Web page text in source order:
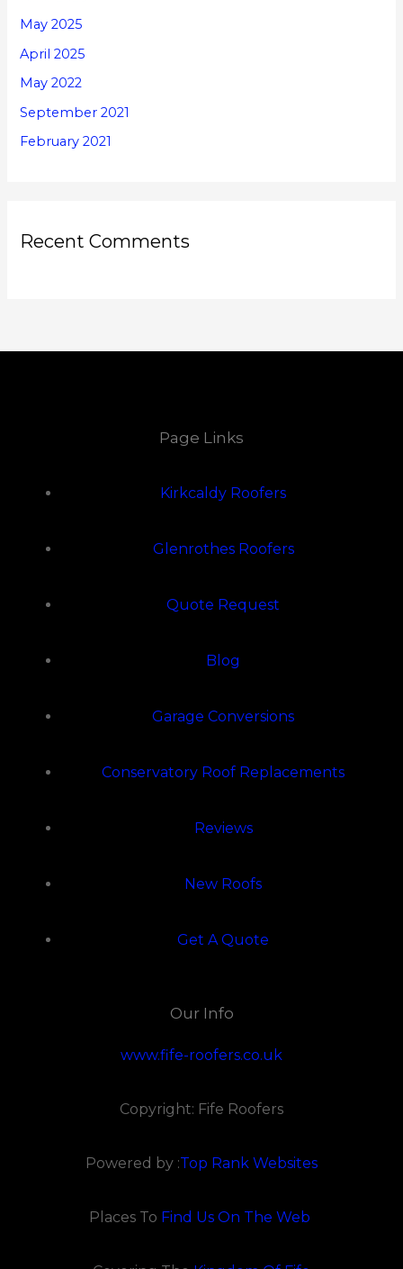
May 2025
April 2025
May 2022
September 2021
February 2021
Recent Comments
Page Links
Kirkcaldy Roofers
Glenrothes Roofers
Quote Request
Blog
Garage Conversions
Conservatory Roof Replacements
Reviews
New Roofs
Get A Quote
Our Info
www.fife-roofers.co.uk
Copyright: Fife Roofers
Powered by :Top Rank Websites
Places To Find Us On The Web